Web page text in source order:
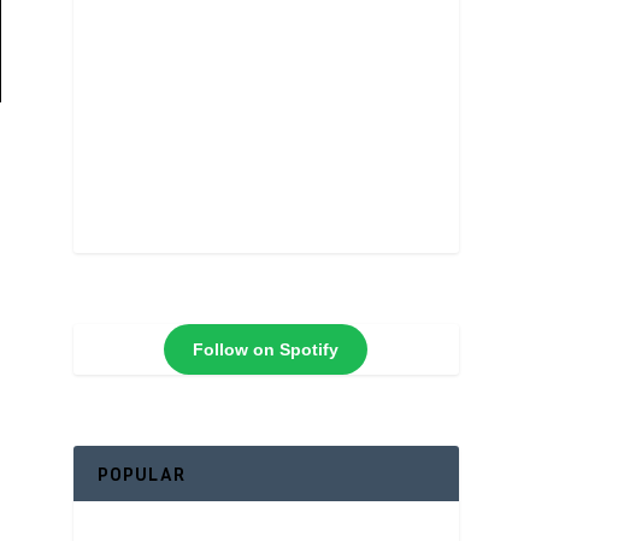
Follow on Spotify
POPULAR